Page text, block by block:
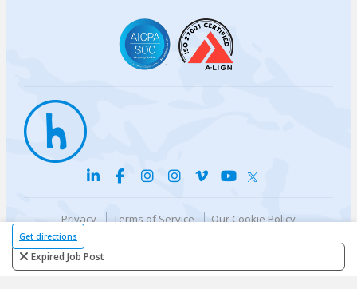
Get directions
Expired Job Post
Privacy Terms of Service
Our Cookie Policy